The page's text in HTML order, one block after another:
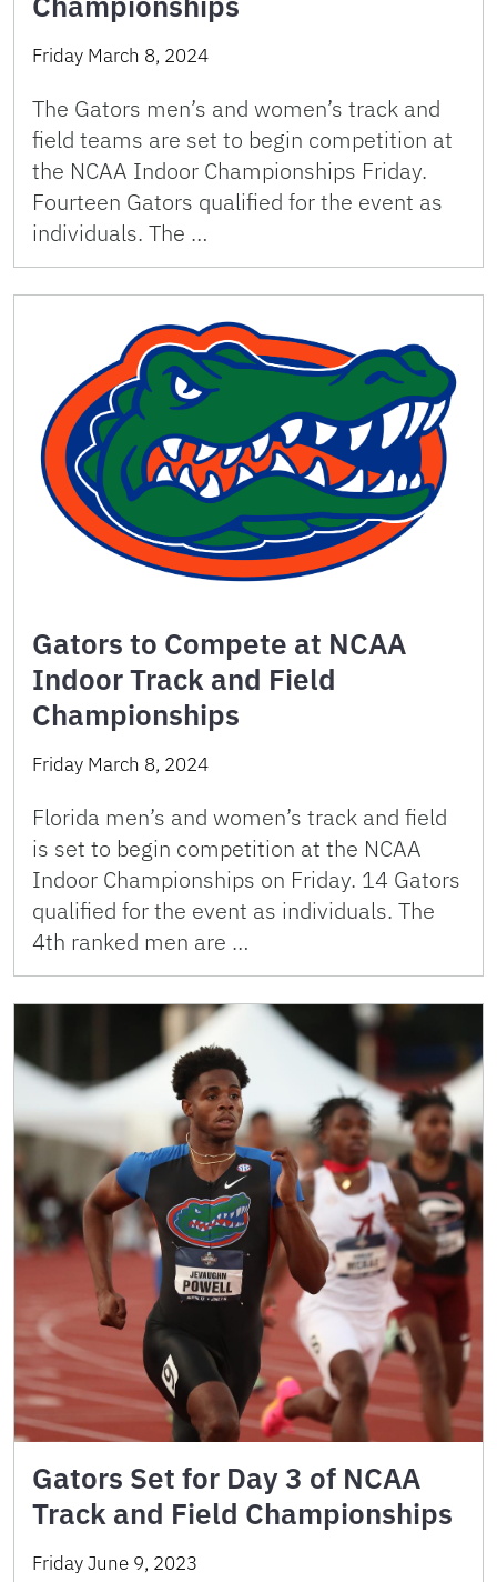
Friday March 8, 2024
The Gators men’s and women’s track and
field teams are set to begin competition at
the NCAA Indoor Championships Friday.
Fourteen Gators qualified for the event as
individuals. The …
Gators to Compete at NCAA
Indoor Track and Field
Championships
Friday March 8, 2024
Florida men’s and women’s track and field
is set to begin competition at the NCAA
Indoor Championships on Friday. 14 Gators
qualified for the event as individuals. The
4th ranked men are …
Gators Set for Day 3 of NCAA
Track and Field Championships
Friday June 9, 2023